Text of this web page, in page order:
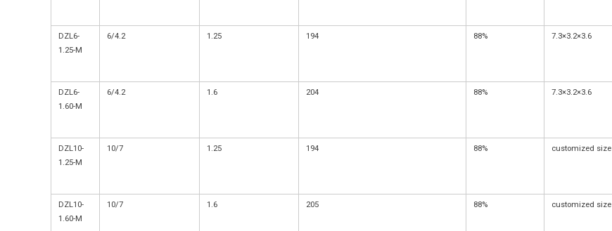
DZL6-
1.25-M
6/4.2 1.25 194 88% 7.3×3.2×3.6
DZL6-
1.60-M
6/4.2 1.6 204 88% 7.3×3.2×3.6
DZL10-
1.25-M
10/7 1.25 194 88% customized size
DZL10-
1.60-M
10/7 1.6 205 88% customized size